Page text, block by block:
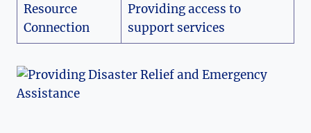
Resource
Connection
Providing access to
support services